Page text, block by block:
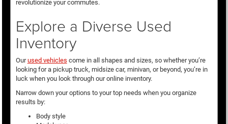
revolutionize your commutes.
Explore a Diverse Used
Inventory
Ourused vehicles come in all shapes and sizes, so whether you’re
looking for a pickup truck, midsize car, minivan, or beyond, you’re in
luck when you look through our online inventory.
Narrow down your options to your top needs when you organize
results by:
Body style